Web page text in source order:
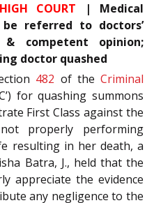
COURT | Medical
be referred to doctors’
competent opinion;
doctor quashed
482 of theCriminal
for quashing summons
First Class against the
properly performing
resulting in her death, a
Batra, J., held that the
appreciate the evidence
any negligence to the